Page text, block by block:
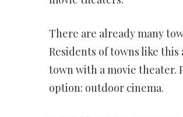
There are already many
Residents of towns like
town with a movie theater.
option: outdoor cinema.